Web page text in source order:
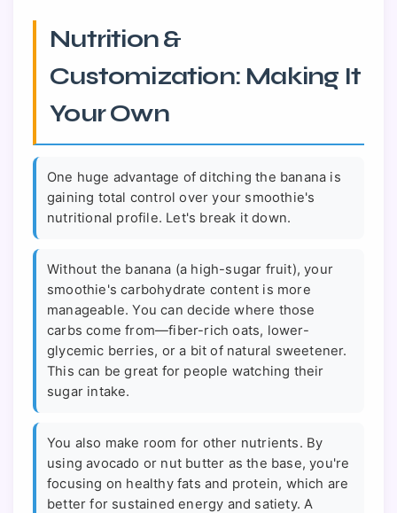
Nutrition &
Customization: Making It
Your Own
One huge advantage of ditching the banana is
gaining total control over your smoothie's
nutritional profile. Let's break it down.
Without the banana (a high-sugar fruit), your
smoothie's carbohydrate content is more
manageable. You can decide where those
carbs come from—fiber-rich oats, lower-
glycemic berries, or a bit of natural sweetener.
This can be great for people watching their
sugar intake.
You also make room for other nutrients. By
using avocado or nut butter as the base, you're
focusing on healthy fats and protein, which are
better for sustained energy and satiety. A